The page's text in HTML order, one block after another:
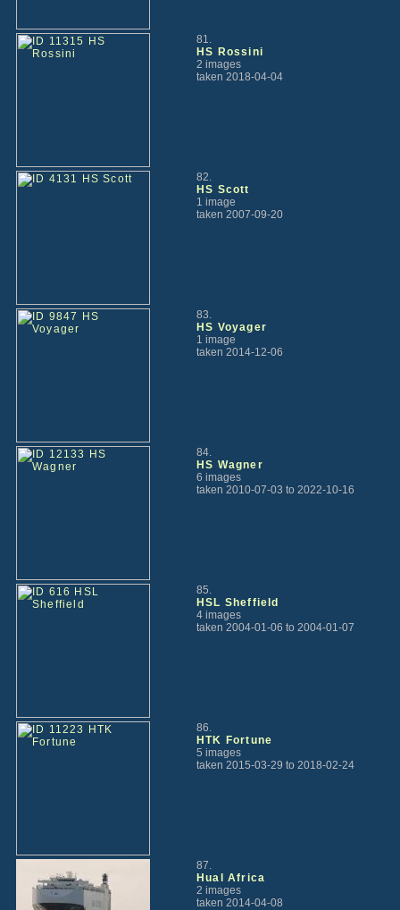
81.
HS Rossini
2 images
taken 2018-04-04
82.
HS Scott
1 image
taken 2007-09-20
83.
HS Voyager
1 image
taken 2014-12-06
84.
HS Wagner
6 images
taken 2010-07-03 to 2022-10-16
85.
HSL Sheffield
4 images
taken 2004-01-06 to 2004-01-07
86.
HTK Fortune
5 images
taken 2015-03-29 to 2018-02-24
87.
Hual Africa
2 images
taken 2014-04-08